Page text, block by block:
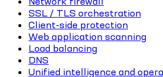
SSL / TLS orchestration
Client-side protection
Web application scanning
Load balancing
DNS
Unified intelligence and